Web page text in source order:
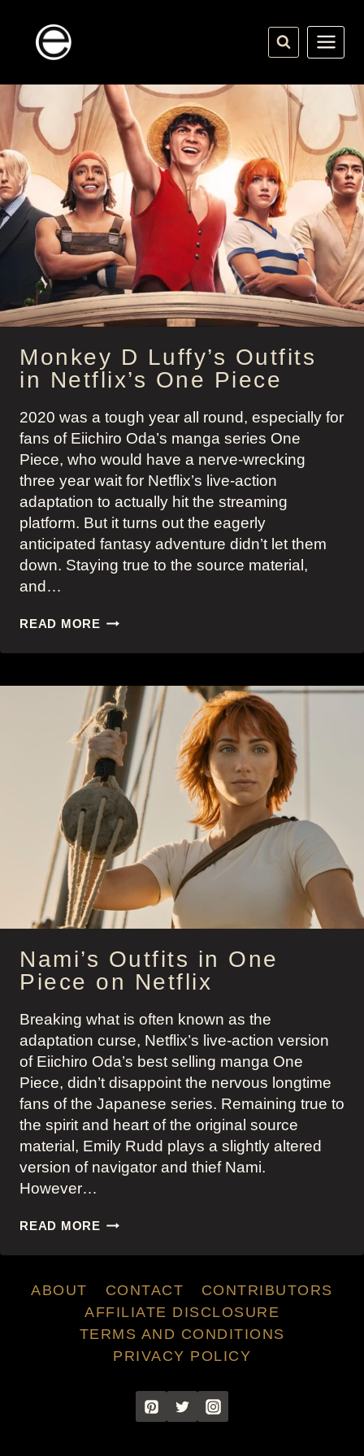
content
Monkey D Luffy’s Outfits
in Netflix’s One Piece
2020 was a tough year all round, especially for
fans of Eiichiro Oda’s manga series One
Piece, who would have a nerve-wrecking
three year wait for Netflix’s live-action
adaptation to actually hit the streaming
platform. But it turns out the eagerly
anticipated fantasy adventure didn’t let them
down. Staying true to the source material,
and…
READ MOREMONKEY
LUFFY’S
IN
NETFLIX’S
ONE
PIECE
Nami’s Outfits in One
Piece on Netflix
Breaking what is often known as the
adaptation curse, Netflix’s live-action version
of Eiichiro Oda’s best selling manga One
Piece, didn’t disappoint the nervous longtime
fans of the Japanese series. Remaining true to
the spirit and heart of the original source
material, Emily Rudd plays a slightly altered
version of navigator and thief Nami.
However…
READ MORENAMI’S
IN
PIECE
ON
ABOUT CONTACT
CONTRIBUTORS
AFFILIATE DISCLOSURE
TERMS AND CONDITIONS
PRIVACY POLICY